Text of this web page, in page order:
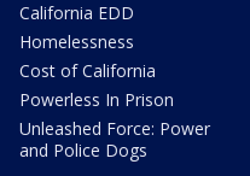
California EDD
Homelessness
Cost of California
Powerless In Prison
Unleashed Force: Power
and Police Dogs